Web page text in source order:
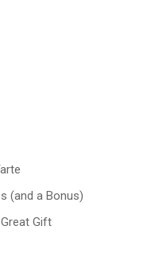
(and a Bonus)
Gift